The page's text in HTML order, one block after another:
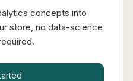
concepts into
store, no data-science